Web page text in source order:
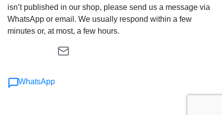
isn’t published in our shop, please send us a message via
WhatsApp or email. We usually respond within a few
minutes or, at most, a few hours.
WhatsApp